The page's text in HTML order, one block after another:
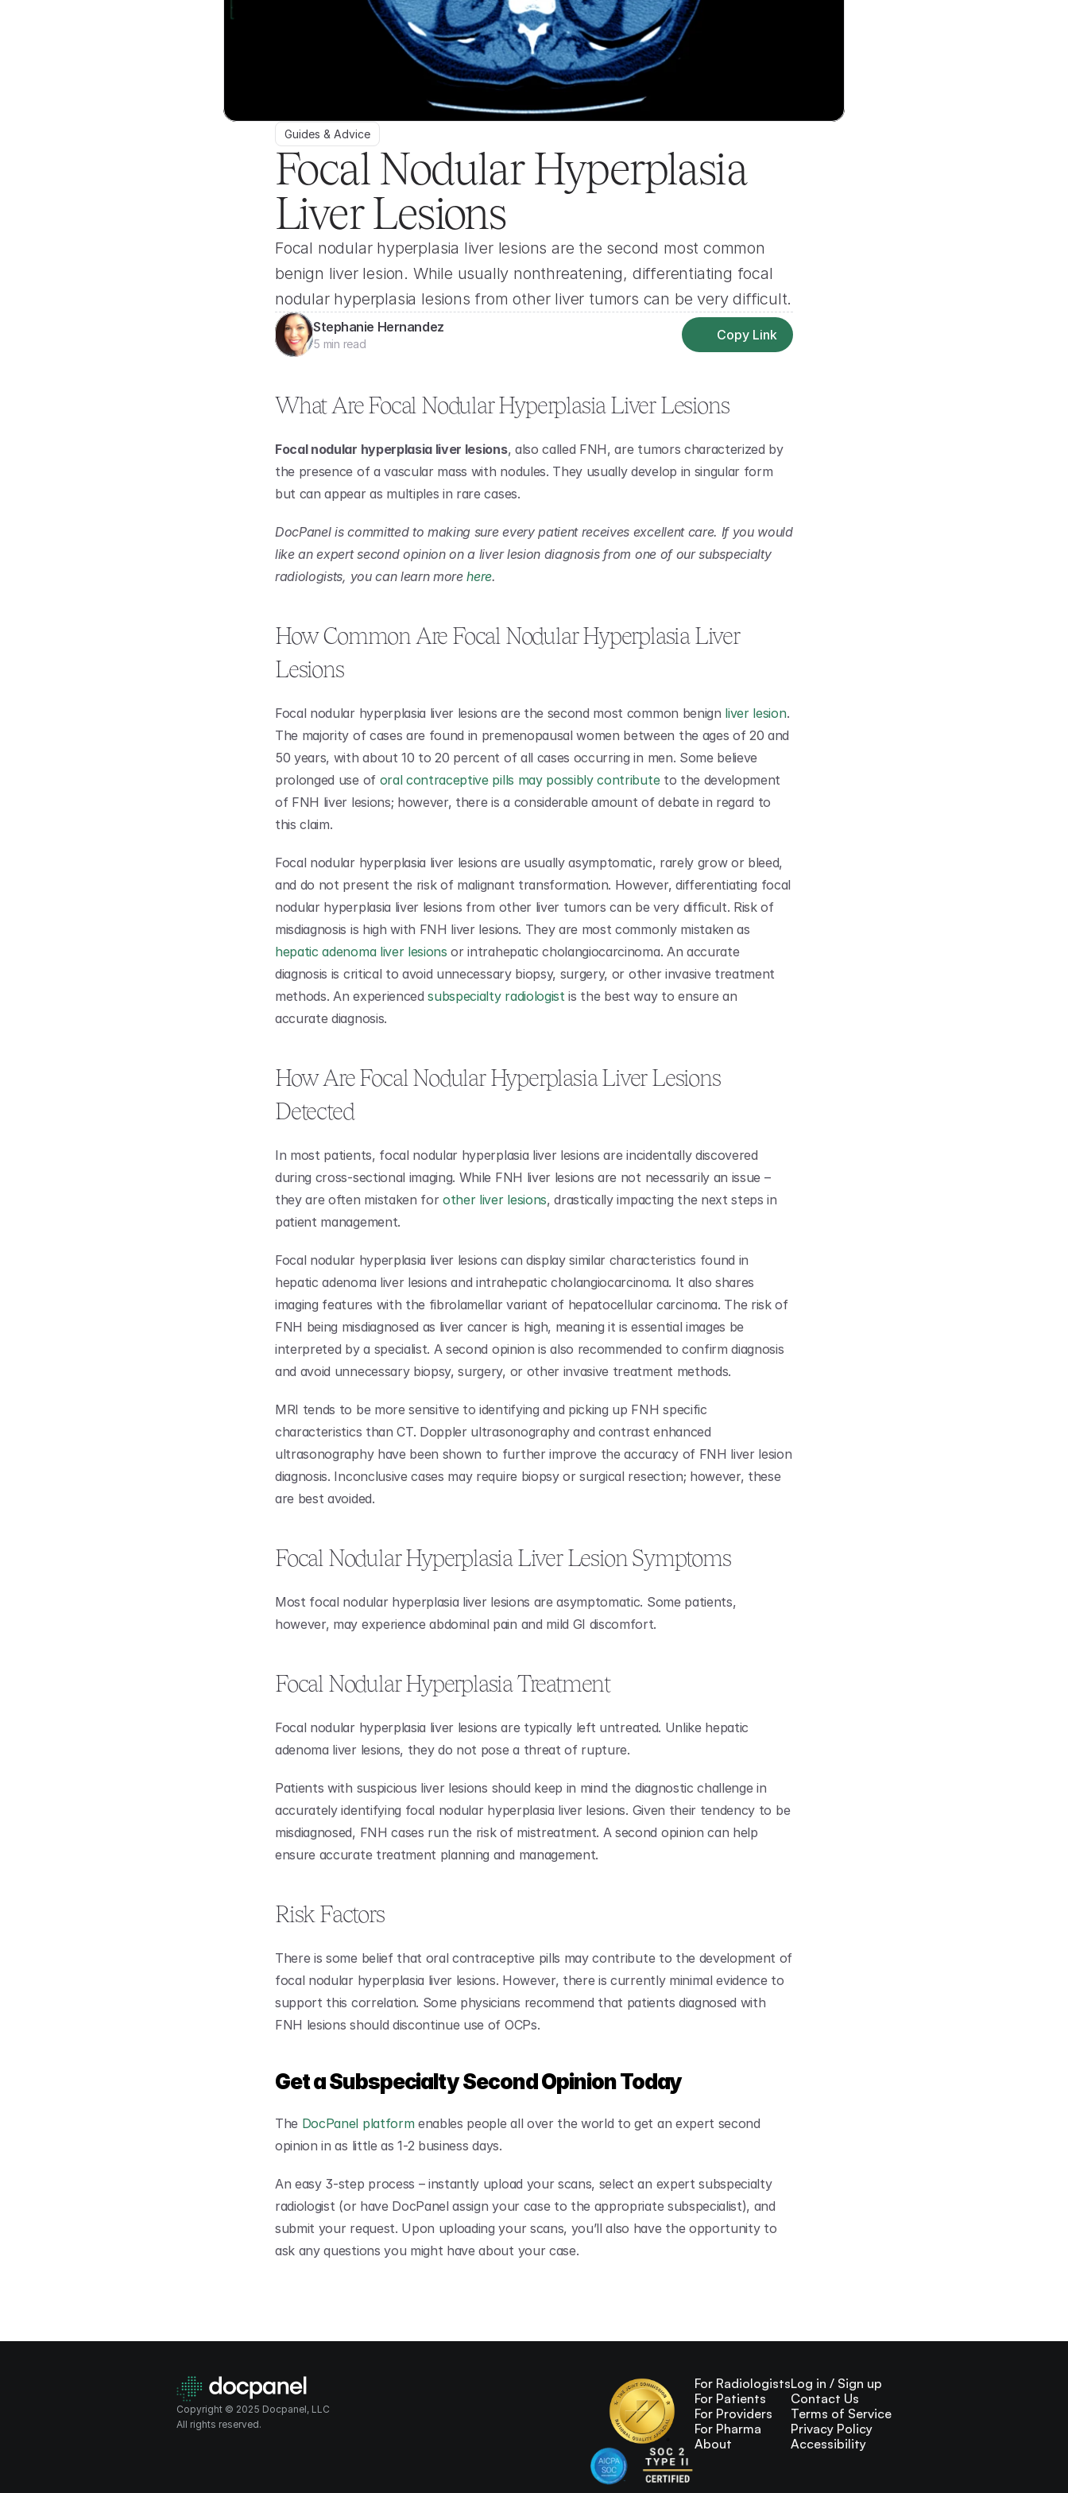
Guides & Advice
Focal Nodular Hyperplasia
Liver Lesions
Focal nodular hyperplasia liver lesions are the second most common
benign liver lesion. While usually nonthreatening, differentiating focal
nodular hyperplasia lesions from other liver tumors can be very difficult.
Stephanie Hernandez
5 min read
Copy Link
What Are Focal Nodular Hyperplasia Liver Lesions
Focal nodular hyperplasia liver lesions, also called FNH, are tumors characterized by
the presence of a vascular mass with nodules. They usually develop in singular form
but can appear as multiples in rare cases.
DocPanel is committed to making sure every patient receives excellent care. If you would
like an expert second opinion on a liver lesion diagnosis from one of our subspecialty
radiologists, you can learn more here.
How Common Are Focal Nodular Hyperplasia Liver
Lesions
Focal nodular hyperplasia liver lesions are the second most common benign liver lesion.
The majority of cases are found in premenopausal women between the ages of 20 and
50 years, with about 10 to 20 percent of all cases occurring in men. Some believe
prolonged use of oral contraceptive pills may possibly contribute to the development
of FNH liver lesions; however, there is a considerable amount of debate in regard to
this claim.
Focal nodular hyperplasia liver lesions are usually asymptomatic, rarely grow or bleed,
and do not present the risk of malignant transformation. However, differentiating focal
nodular hyperplasia liver lesions from other liver tumors can be very difficult. Risk of
hepatic adenoma liver lesions or intrahepatic cholangiocarcinoma. An accurate
diagnosis is critical to avoid unnecessary biopsy, surgery, or other invasive treatment
methods. An experienced subspecialty radiologist is the best way to ensure an
accurate diagnosis.
How Are Focal Nodular Hyperplasia Liver Lesions
Detected
In most patients, focal nodular hyperplasia liver lesions are incidentally discovered
during cross-sectional imaging. While FNH liver lesions are not necessarily an issue –
they are often mistaken for other liver lesions, drastically impacting the next steps in
patient management.
Focal nodular hyperplasia liver lesions can display similar characteristics found in
hepatic adenoma liver lesions and intrahepatic cholangiocarcinoma. It also shares
imaging features with the fibrolamellar variant of hepatocellular carcinoma. The risk of
FNH being misdiagnosed as liver cancer is high, meaning it is essential images be
interpreted by a specialist. A second opinion is also recommended to confirm diagnosis
and avoid unnecessary biopsy, surgery, or other invasive treatment methods.
MRI tends to be more sensitive to identifying and picking up FNH specific
characteristics than CT. Doppler ultrasonography and contrast enhanced
ultrasonography have been shown to further improve the accuracy of FNH liver lesion
diagnosis. Inconclusive cases may require biopsy or surgical resection; however, these
are best avoided.
Focal Nodular Hyperplasia Liver Lesion Symptoms
Most focal nodular hyperplasia liver lesions are asymptomatic. Some patients,
however, may experience abdominal pain and mild GI discomfort.
Focal Nodular Hyperplasia Treatment
Focal nodular hyperplasia liver lesions are typically left untreated. Unlike hepatic
adenoma liver lesions, they do not pose a threat of rupture.
Patients with suspicious liver lesions should keep in mind the diagnostic challenge in
accurately identifying focal nodular hyperplasia liver lesions. Given their tendency to be
misdiagnosed, FNH cases run the risk of mistreatment. A second opinion can help
ensure accurate treatment planning and management.
Risk Factors
There is some belief that oral contraceptive pills may contribute to the development of
focal nodular hyperplasia liver lesions. However, there is currently minimal evidence to
support this correlation. Some physicians recommend that patients diagnosed with
FNH lesions should discontinue use of OCPs.
Get a Subspecialty Second Opinion Today
The DocPanel platform enables people all over the world to get an expert second
opinion in as little as 1-2 business days.
An easy 3-step process – instantly upload your scans, select an expert subspecialty
radiologist (or have DocPanel assign your case to the appropriate subspecialist), and
submit your request. Upon uploading your scans, you’ll also have the opportunity to
ask any questions you might have about your case.
Copyright © 2025 Docpanel, LLC
All rights reserved.
For Radiologists
For Patients
For Providers
For Pharma
About
Log in / Sign up
Contact Us
Terms of Service
Privacy Policy
Accessibility